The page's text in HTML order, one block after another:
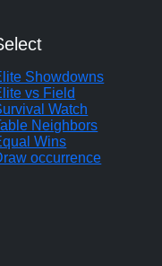
Showdowns
vs Field
Watch
Neighbors
Wins
occurrence